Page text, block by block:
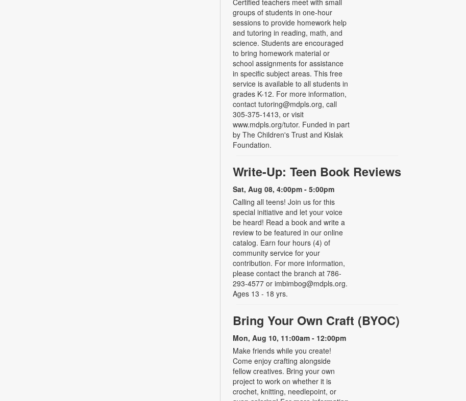
Certified teachers meet with small
groups of students in one-hour
sessions to provide homework help
and tutoring in reading, math, and
science. Students are encouraged
to bring homework material or
school assignments for assistance
in specific subject areas. This free
service is available to all students in
grades K-12. For more information,
contact tutoring@mdpls.org, call
305-375-1413, or visit
www.mdpls.org/tutor. Funded in part
by The Children's Trust and Kislak
Foundation.
Write-Up: Teen Book Reviews
Sat, Aug 08, 4:00pm - 5:00pm
Calling all teens! Join us for this
special initiative and let your voice
be heard! Read a book and write a
review to be featured in our online
catalog. Earn four hours (4) of
community service for your
contribution. For more information,
please contact the branch at 786-
293-4577 or imbimbog@mdpls.org.
Ages 13 - 18 yrs.
Bring Your Own Craft (BYOC)
Mon, Aug 10, 11:00am - 12:00pm
Make friends while you create!
Come enjoy crafting alongside
fellow creatives. Bring your own
project to work on whether it is
crochet, knitting, needlepoint, or